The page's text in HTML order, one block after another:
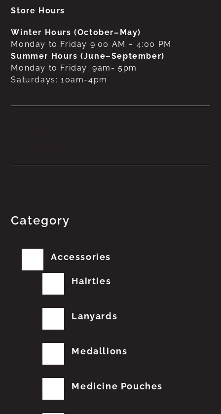
Store Hours
Winter Hours (October–May)
Monday to Friday 9:00 AM – 4:00 PM
Summer Hours (June–September)
Monday to Friday: 9am- 5pm
Saturdays: 10am-4pm
Category
Accessories
Hairties
Lanyards
Medallions
Medicine Pouches